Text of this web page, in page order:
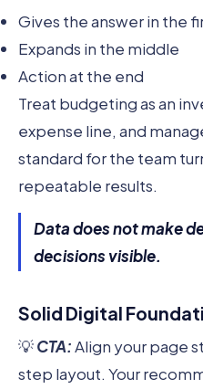
Gives the answer in the
Expands in the middle
Action at the end
Treat budgeting as an
expense line, and
standard for the team
repeatable results.
Data does not make
decisions visible.
Solid Digital
💡CTA:Align your page
step layout. Your